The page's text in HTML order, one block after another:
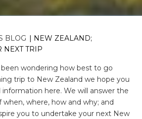
BLOG
NEW ZEALAND;
NEXT TRIP
been wondering how best to go
trip to New Zealand we hope you
here. We will answer the
where, how and why; and
you to undertake your next New